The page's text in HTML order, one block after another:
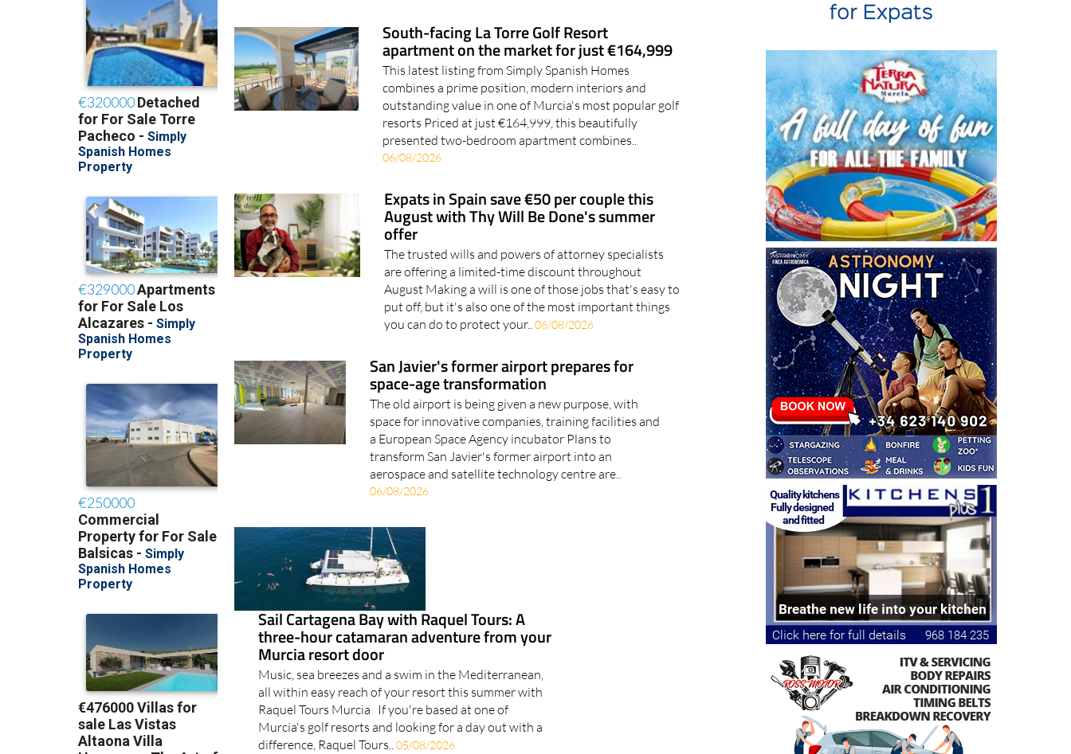
South-facing La Torre Golf Resort
apartment on the market for just €164,999
This latest listing from Simply Spanish Homes
combines a prime position, modern interiors and
outstanding value in one of Murcia's most popular golf
resorts Priced at just €164,999, this beautifully
presented two-bedroom apartment combines..
06/08/2026
Expats in Spain save €50 per couple this
August with Thy Will Be Done's summer
offer
The trusted wills and powers of attorney specialists
are offering a limited-time discount throughout
August Making a will is one of those jobs that's easy to
put off, but it's also one of the most important things
you can do to protect your..06/08/2026
San Javier's former airport prepares for
space-age transformation
The old airport is being given a new purpose, with
space for innovative companies, training facilities and
a European Space Agency incubator Plans to
transform San Javier's former airport into an
aerospace and satellite technology centre are..
06/08/2026
Sail Cartagena Bay with Raquel Tours: A
three-hour catamaran adventure from your
Murcia resort door
Music, sea breezes and a swim in the Mediterranean,
all within easy reach of your resort this summer with
Raquel Tours Murcia If you're based at one of
Murcia's golf resorts and looking for a day out with a
difference, Raquel Tours..05/08/2026